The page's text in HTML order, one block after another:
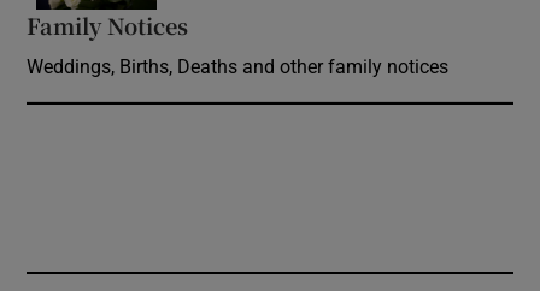
Family Notices
Weddings, Births, Deaths and other family notices